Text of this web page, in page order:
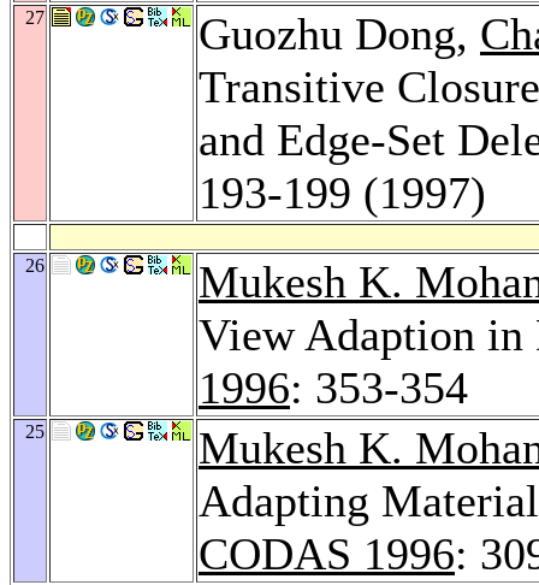
27 Guozhu Dong,
Transitive
and Edge-Set
193-199 (1997)
26
Mukesh K.
View Adaption in
1996: 353-354
25
Mukesh K.
Adapting
CODAS 1996: